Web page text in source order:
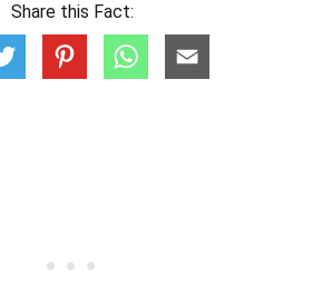
Share this Fact: